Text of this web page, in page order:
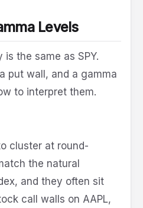
Levels
the same as SPY.
put wall, and a gamma
to interpret them.
cluster at round-
the natural
and they often sit
call walls on AAPL,